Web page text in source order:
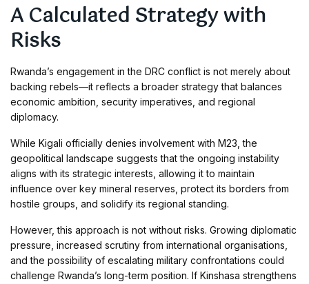
A Calculated Strategy with
Risks
Rwanda’s engagement in the DRC conflict is not merely about
backing rebels—it reflects a broader strategy that balances
economic ambition, security imperatives, and regional
diplomacy.
While Kigali officially denies involvement with M23, the
geopolitical landscape suggests that the ongoing instability
aligns with its strategic interests, allowing it to maintain
influence over key mineral reserves, protect its borders from
hostile groups, and solidify its regional standing.
However, this approach is not without risks. Growing diplomatic
pressure, increased scrutiny from international organisations,
and the possibility of escalating military confrontations could
challenge Rwanda’s long-term position. If Kinshasa strengthens